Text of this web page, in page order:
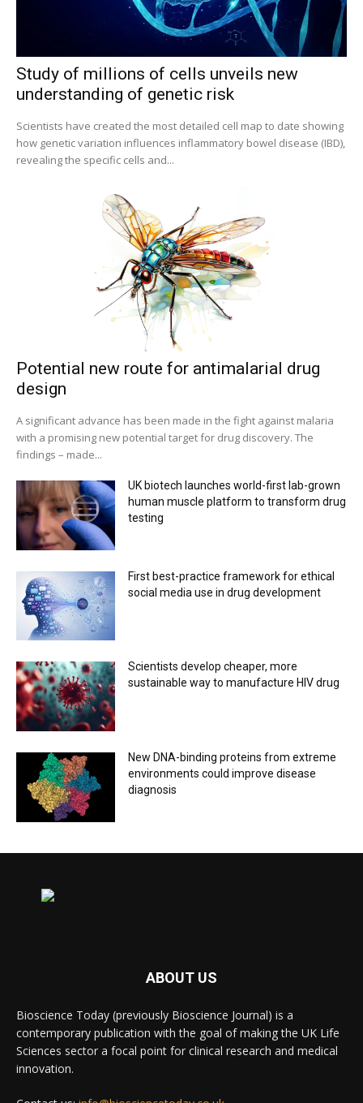
@biosciencetoday · 5 Aug
High-sensitivity immunofluorescence with no
species or isotype constraints @ams_bio
Intelligent sub loops can optimise hygiene for
ultra-pure water applications
@BrkertUKIreland
Twitter
Load More
Study of millions of cells unveils new
understanding of genetic risk
Scientists have created the most detailed cell map to date showing
how genetic variation influences inflammatory bowel disease (IBD),
revealing the specific cells and...
Potential new route for antimalarial drug
design
A significant advance has been made in the fight against malaria
with a promising new potential target for drug discovery. The
findings – made...
UK biotech launches world-first lab-grown
human muscle platform to transform drug
testing
First best-practice framework for ethical
social media use in drug development
Scientists develop cheaper, more
sustainable way to manufacture HIV drug
New DNA-binding proteins from extreme
environments could improve disease
diagnosis
ABOUT US
Bioscience Today (previously Bioscience Journal) is a
contemporary publication with the goal of making the UK Life
Sciences sector a focal point for clinical research and medical
innovation.